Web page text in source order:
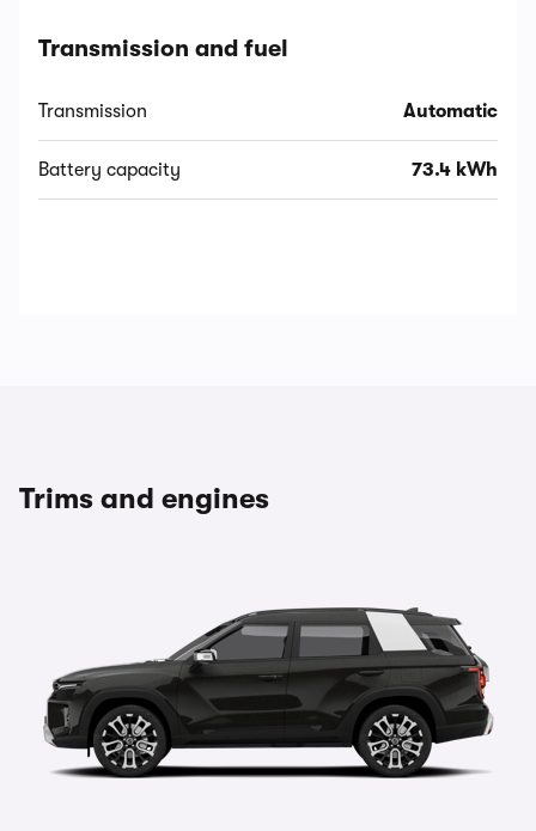
Transmission and fuel
Transmission Automatic
Battery capacity 73.4 kWh
Trims and engines